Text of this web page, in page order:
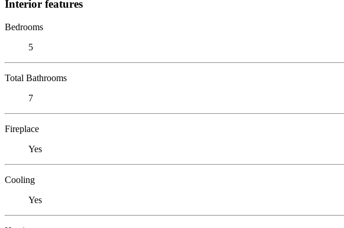
Interior features
Bedrooms
5
Total Bathrooms
7
Fireplace
Yes
Cooling
Yes